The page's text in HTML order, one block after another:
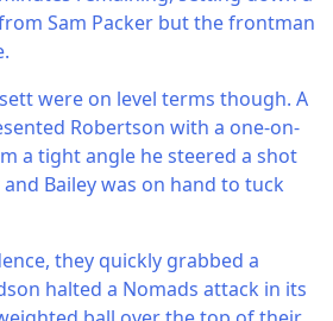
Sam Packer but the frontman
were on level terms though. A
Robertson with a one-on-
a tight angle he steered a shot
Bailey was on hand to tuck
they quickly grabbed a
halted a Nomads attack in its